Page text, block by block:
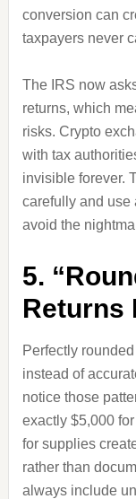
conversion can
taxpayers never
The IRS now
returns, which
risks. Crypto
with tax
invisible forever.
carefully and use
avoid the
5.
Returns
Perfectly
instead of
notice those
exactly $5,000
for supplies
rather than
always include